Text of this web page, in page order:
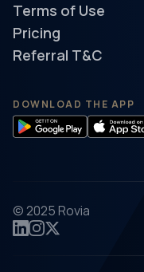
Terms of Use
Pricing
Referral T&C
DOWNLOAD THE APP
© 2025 Rovia